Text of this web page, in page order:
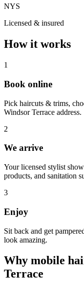
NYS
Licensed & insured
How it works
1
Book online
Pick haircuts & trims,
Windsor Terrace address.
2
We arrive
Your licensed stylist
products, and sanitation
3
Enjoy
Sit back and get
look amazing.
Why mobile
Terrace